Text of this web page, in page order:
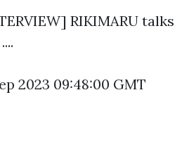
RIKIMARU talks
2023 09:48:00 GMT